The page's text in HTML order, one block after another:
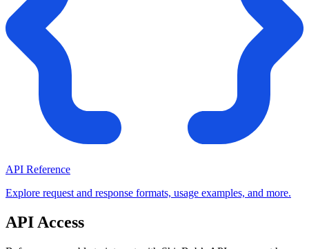
API Reference
Explore request and response formats, usage examples, and more.
API Access